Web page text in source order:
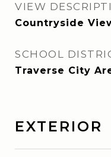
VIEW
Countryside
SCHOOL
Traverse City
EXTERIOR